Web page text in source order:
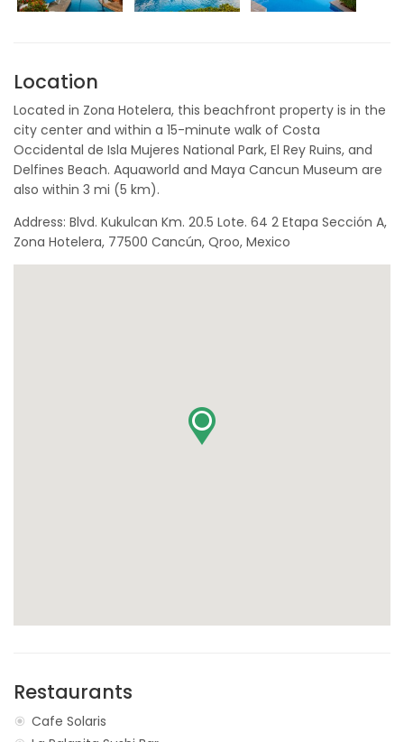
Location
Located in Zona Hotelera, this beachfront property is in the
city center and within a 15-minute walk of Costa
Occidental de Isla Mujeres National Park, El Rey Ruins, and
Delfines Beach. Aquaworld and Maya Cancun Museum are
also within 3 mi (5 km).
Address: Blvd. Kukulcan Km. 20.5 Lote. 64 2 Etapa Sección A,
Zona Hotelera, 77500 Cancún, Qroo, Mexico
Restaurants
Cafe Solaris